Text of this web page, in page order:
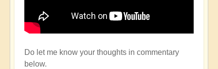
Do let me know your thoughts in commentary
below.